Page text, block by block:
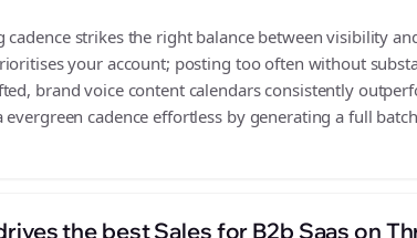
cadence strikes the right balance between visibility
your account; posting too often without
brand voice content calendars consistently
cadence effortless by generating a full
the best Sales for B2b Saas on